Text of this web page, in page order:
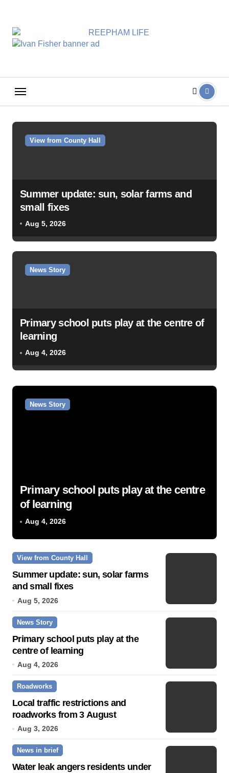
content
View from County Hall
Summer update: sun, solar farms and
small fixes
Aug 5, 2026
News Story
Primary school puts play at the centre of
learning
Aug 4, 2026
News Story
Primary school puts play at the centre
of learning
Aug 4, 2026
View from County Hall
Summer update: sun, solar farms
and small fixes
Aug 5, 2026
News Story
Primary school puts play at the
centre of learning
Aug 4, 2026
Roadworks
Local traffic restrictions and
roadworks from 3 August
Aug 3, 2026
News in brief
Water leak angers residents under